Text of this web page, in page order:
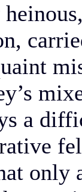
a